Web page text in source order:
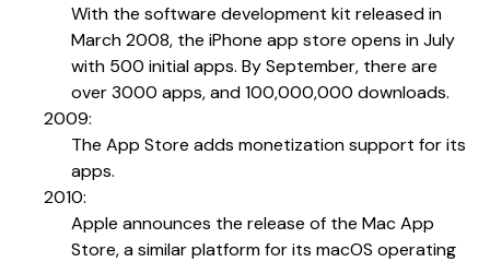
With the software development kit released in
March 2008, the iPhone app store opens in July
with 500 initial apps. By September, there are
over 3000 apps, and 100,000,000 downloads.
2009:
The App Store adds monetization support for its
apps.
2010:
Apple announces the release of the Mac App
Store, a similar platform for its macOS operating